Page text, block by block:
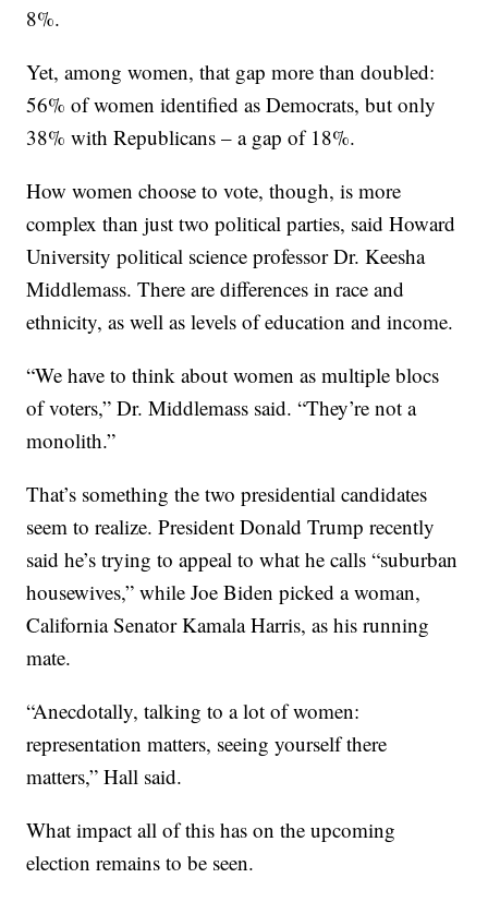
8%.
Yet, among women, that gap more than doubled:
56% of women identified as Democrats, but only
38% with Republicans – a gap of 18%.
How women choose to vote, though, is more
complex than just two political parties, said Howard
University political science professor Dr. Keesha
Middlemass. There are differences in race and
ethnicity, as well as levels of education and income.
“We have to think about women as multiple blocs
of voters,” Dr. Middlemass said. “They’re not a
monolith.”
That’s something the two presidential candidates
seem to realize. President Donald Trump recently
said he’s trying to appeal to what he calls “suburban
housewives,” while Joe Biden picked a woman,
California Senator Kamala Harris, as his running
mate.
“Anecdotally, talking to a lot of women:
representation matters, seeing yourself there
matters,” Hall said.
What impact all of this has on the upcoming
election remains to be seen.